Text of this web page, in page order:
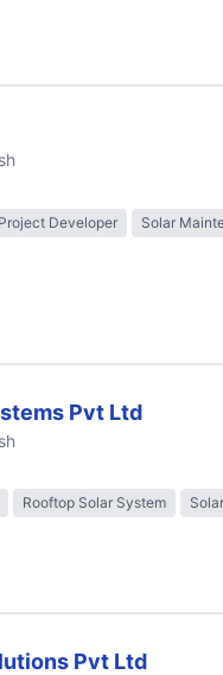
Project Developer Solar
Pvt Ltd
Rooftop Solar System
Pvt Ltd